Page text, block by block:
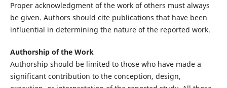
Proper acknowledgment of the work of others must always
be given. Authors should cite publications that have been
influential in determining the nature of the reported work.
Authorship of the Work
Authorship should be limited to those who have made a
significant contribution to the conception, design,